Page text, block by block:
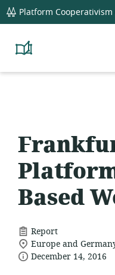
global
navigation
Platform
Platform
Resource
Based
resource
format:
Report
location
of
Europe and
dateDecember 14, 2016